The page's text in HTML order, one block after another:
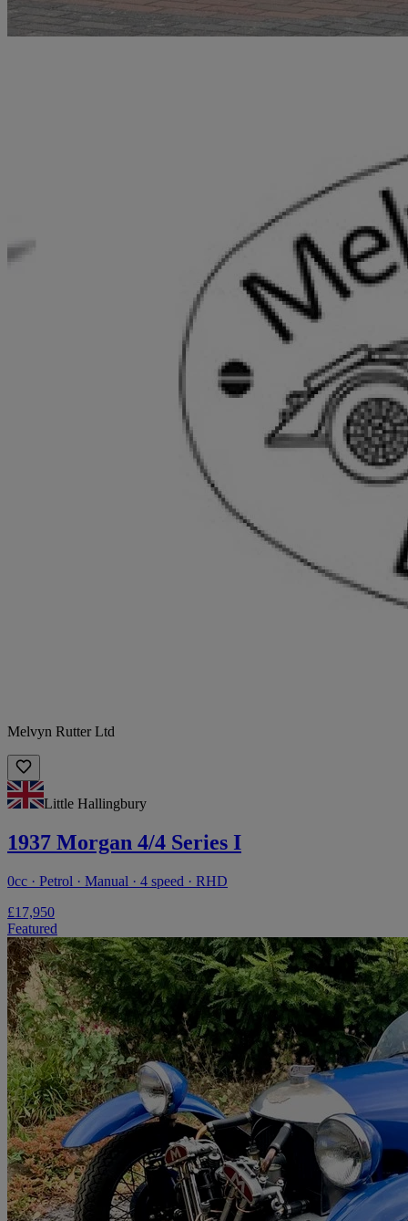
Melvyn Rutter Ltd
Little Hallingbury
1937 Morgan 4/4 Series I
0cc · Petrol · Manual · 4 speed · RHD
£17,950
Featured